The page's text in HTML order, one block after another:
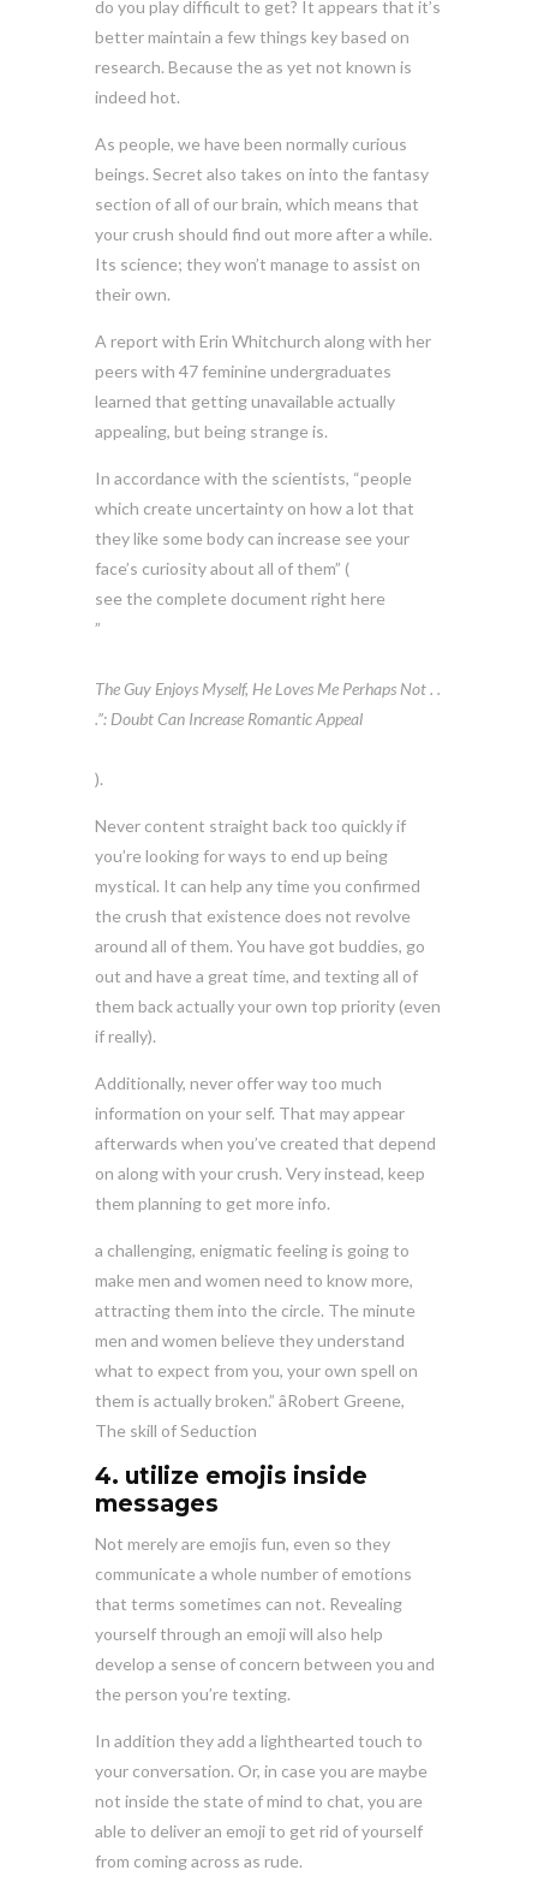
do you play difficult to get? It appears that it’s
better maintain a few things key based on
research. Because the as yet not known is
indeed hot.
As people, we have been normally curious
beings. Secret also takes on into the fantasy
section of all of our brain, which means that
your crush should find out more after a while.
Its science; they won’t manage to assist on
their own.
A report with Erin Whitchurch along with her
peers with 47 feminine undergraduates
learned that getting unavailable actually
appealing, but being strange is.
In accordance with the scientists, “people
which create uncertainty on how a lot that
they like some body can increase see your
face’s curiosity about all of them” (
see the complete document right here
”
The Guy Enjoys Myself, He Loves Me Perhaps Not . .
.”: Doubt Can Increase Romantic Appeal
).
Never content straight back too quickly if
you’re looking for ways to end up being
mystical. It can help any time you confirmed
the crush that existence does not revolve
around all of them. You have got buddies, go
out and have a great time, and texting all of
them back actually your own top priority (even
if really).
Additionally, never offer way too much
information on your self. That may appear
afterwards when you’ve created that depend
on along with your crush. Very instead, keep
them planning to get more info.
a challenging, enigmatic feeling is going to
make men and women need to know more,
attracting them into the circle. The minute
men and women believe they understand
what to expect from you, your own spell on
them is actually broken.” âRobert Greene,
The skill of Seduction
4. utilize emojis inside
messages
Not merely are emojis fun, even so they
communicate a whole number of emotions
that terms sometimes can not. Revealing
yourself through an emoji will also help
develop a sense of concern between you and
the person you’re texting.
In addition they add a lighthearted touch to
your conversation. Or, in case you are maybe
not inside the state of mind to chat, you are
able to deliver an emoji to get rid of yourself
from coming across as rude.